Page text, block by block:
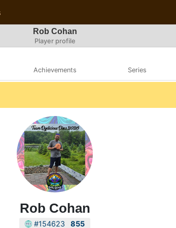
Rob Cohan
Player profile
Achievements Series
Rob Cohan
#154623 855